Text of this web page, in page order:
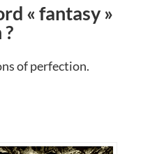
« fantasy »
of perfection.